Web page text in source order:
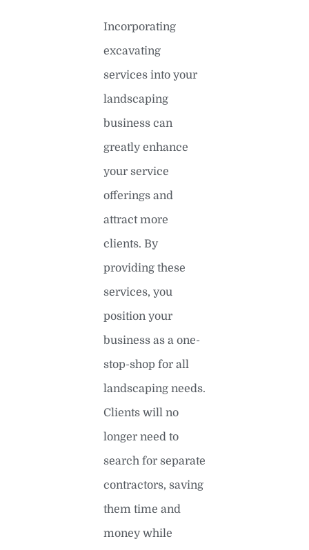
Incorporating
excavating
services into your
landscaping
business can
greatly enhance
your service
offerings and
attract more
clients. By
providing these
services, you
position your
business as a one-
stop-shop for all
landscaping needs.
Clients will no
longer need to
search for separate
contractors, saving
them time and
money while